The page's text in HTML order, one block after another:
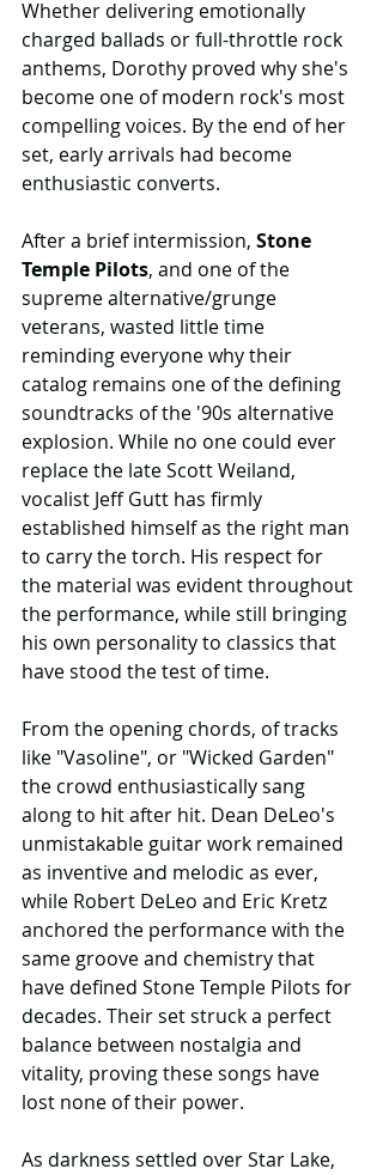
Whether delivering emotionally
charged ballads or full-throttle rock
anthems, Dorothy proved why she's
become one of modern rock's most
compelling voices. By the end of her
set, early arrivals had become
enthusiastic converts.
After a brief intermission, Stone
Temple Pilots, and one of the
supreme alternative/grunge
veterans, wasted little time
reminding everyone why their
catalog remains one of the defining
soundtracks of the '90s alternative
explosion. While no one could ever
replace the late Scott Weiland,
vocalist Jeff Gutt has firmly
established himself as the right man
to carry the torch. His respect for
the material was evident throughout
the performance, while still bringing
his own personality to classics that
have stood the test of time.
From the opening chords, of tracks
like "Vasoline", or "Wicked Garden"
the crowd enthusiastically sang
along to hit after hit. Dean DeLeo's
unmistakable guitar work remained
as inventive and melodic as ever,
while Robert DeLeo and Eric Kretz
anchored the performance with the
same groove and chemistry that
have defined Stone Temple Pilots for
decades. Their set struck a perfect
balance between nostalgia and
vitality, proving these songs have
lost none of their power.
As darkness settled over Star Lake,